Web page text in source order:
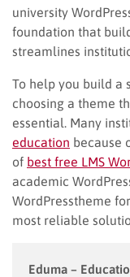
university
foundation that
streamlines
To help you build a
choosing a theme
essential. Many
education because
of best free LMS
academic
WordPresstheme
most reliable
Eduma –